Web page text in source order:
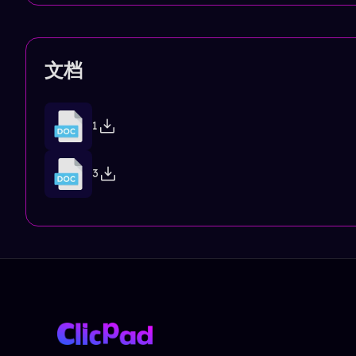
文档
1
3